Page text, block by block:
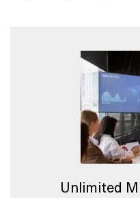
Unlimited